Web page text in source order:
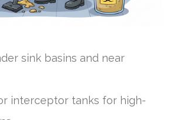
sink basins and near
interceptor tanks for high-